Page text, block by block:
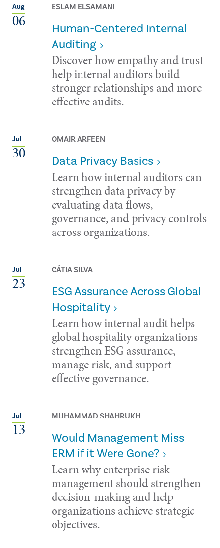
Aug
06
ESLAM ELSAMANI
Human-Centered Internal
Auditing
Discover how empathy and trust
help internal auditors build
stronger relationships and more
effective audits.
Jul
30
OMAIR ARFEEN
Data Privacy Basics
Learn how internal auditors can
strengthen data privacy by
evaluating data flows,
governance, and privacy controls
across organizations.
Jul
23
CÁTIA SILVA
ESG Assurance Across Global
Hospitality
Learn how internal audit helps
global hospitality organizations
strengthen ESG assurance,
manage risk, and support
effective governance.
Jul
13
MUHAMMAD SHAHRUKH
Would Management Miss
ERM if it Were Gone?
Learn why enterprise risk
management should strengthen
decision-making and help
organizations achieve strategic
objectives.